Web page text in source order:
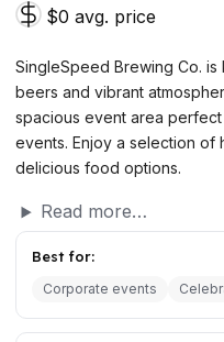
$0 avg. price
SingleSpeed Brewing Co.
beers and vibrant
spacious event area
events. Enjoy a selection of
delicious food options.
Read more…
Best for:
Corporate events